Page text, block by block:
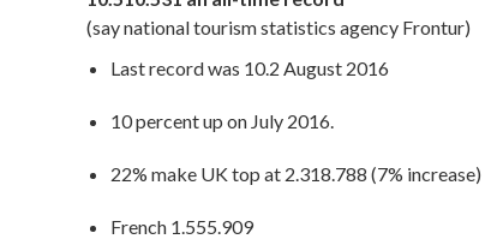
(say national tourism statistics agency Frontur)
Last record was 10.2 August 2016
10 percent up on July 2016.
22% make UK top at 2.318.788 (7% increase)
French 1.555.909